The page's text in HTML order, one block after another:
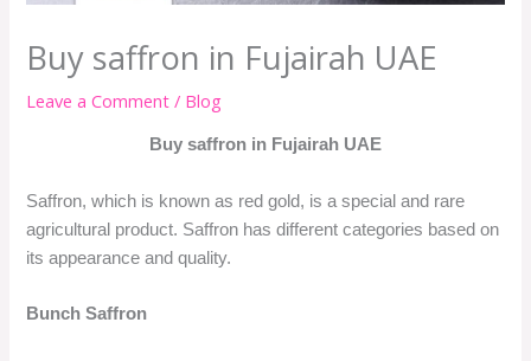
Buy saffron in Fujairah UAE
Leave a Comment / Blog
Buy saffron in Fujairah UAE
Saffron, which is known as red gold, is a special and rare
agricultural product. Saffron has different categories based on
its appearance and quality.
Bunch Saffron